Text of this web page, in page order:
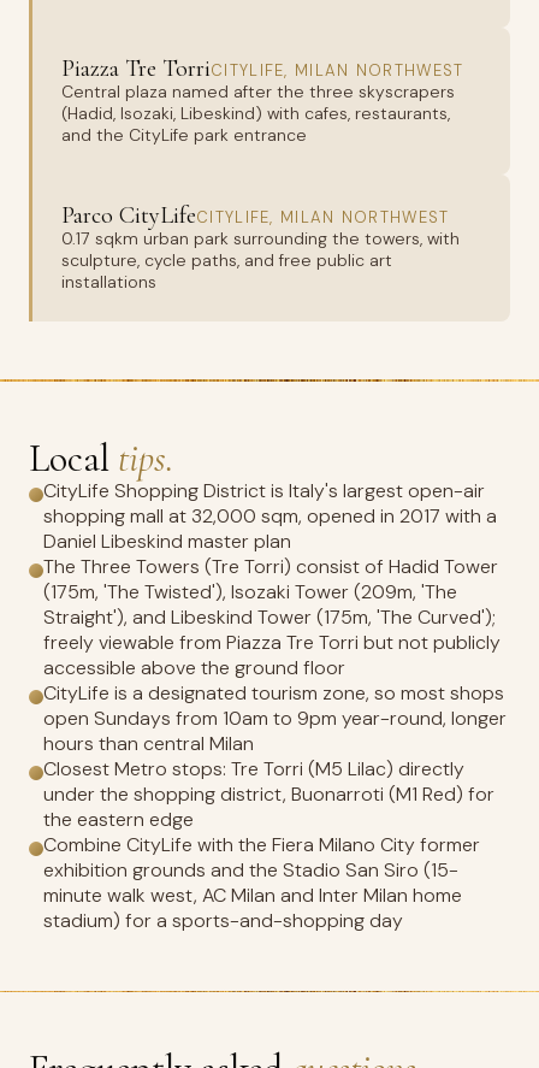
Piazza Tre TorriCITYLIFE, MILAN NORTHWEST
Central plaza named after the three skyscrapers
(Hadid, Isozaki, Libeskind) with cafes, restaurants,
and the CityLife park entrance
Parco CityLifeCITYLIFE, MILAN NORTHWEST
0.17 sqkm urban park surrounding the towers, with
sculpture, cycle paths, and free public art
installations
Local tips.
CityLife Shopping District is Italy's largest open-air
shopping mall at 32,000 sqm, opened in 2017 with a
Daniel Libeskind master plan
The Three Towers (Tre Torri) consist of Hadid Tower
(175m, 'The Twisted'), Isozaki Tower (209m, 'The
Straight'), and Libeskind Tower (175m, 'The Curved');
freely viewable from Piazza Tre Torri but not publicly
accessible above the ground floor
CityLife is a designated tourism zone, so most shops
open Sundays from 10am to 9pm year-round, longer
hours than central Milan
Closest Metro stops: Tre Torri (M5 Lilac) directly
under the shopping district, Buonarroti (M1 Red) for
the eastern edge
Combine CityLife with the Fiera Milano City former
exhibition grounds and the Stadio San Siro (15-
minute walk west, AC Milan and Inter Milan home
stadium) for a sports-and-shopping day